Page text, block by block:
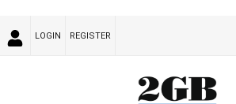
LOGIN REGISTER